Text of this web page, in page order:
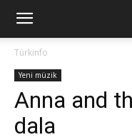
Türkinfo
Yeni müzik
Anna and
dala